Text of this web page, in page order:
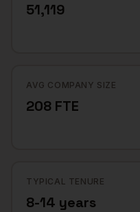
51,119
AVG COMPANY SIZE
208 FTE
TYPICAL TENURE
8-14 years